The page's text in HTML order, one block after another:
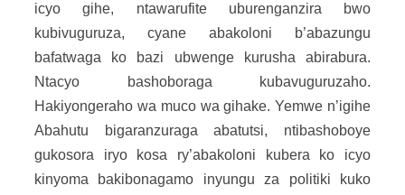
icyo gihe, ntawarufite uburenganzira bwo
kubivuguruza, cyane abakoloni b’abazungu
bafatwaga ko bazi ubwenge kurusha abirabura.
Ntacyo bashoboraga kubavuguruzaho.
Hakiyongeraho wa muco wa gihake. Yemwe n’igihe
Abahutu bigaranzuraga abatutsi, ntibashoboye
gukosora iryo kosa ry’abakoloni kubera ko icyo
kinyoma bakibonagamo inyungu za politiki kuko